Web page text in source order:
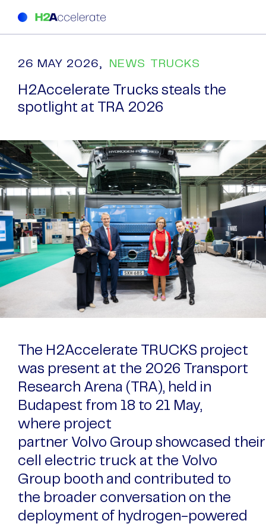
26 MAY 2026, NEWS TRUCKS
H2Accelerate Trucks steals the
spotlight at TRA 2026
The H2Accelerate TRUCKS project
was present at the 2026 Transport
Research Arena (TRA), held in
Budapest from 18 to 21 May,
where project
partner Volvo Group showcased
cell electric truck at the Volvo
Group booth and contributed to
the broader conversation on the
deployment of hydrogen-powered